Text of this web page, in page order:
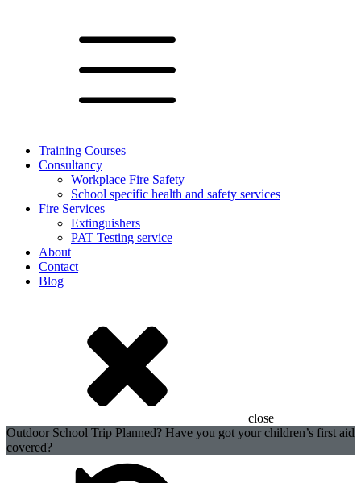
Training Courses
Consultancy
Workplace Fire Safety
School specific health and safety services
Fire Services
Extinguishers
PAT Testing service
About
Contact
Blog
close
Outdoor School Trip Planned? Have you got your children’s first aid
covered?